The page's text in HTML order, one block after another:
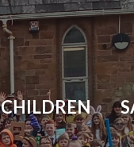
CHILDREN